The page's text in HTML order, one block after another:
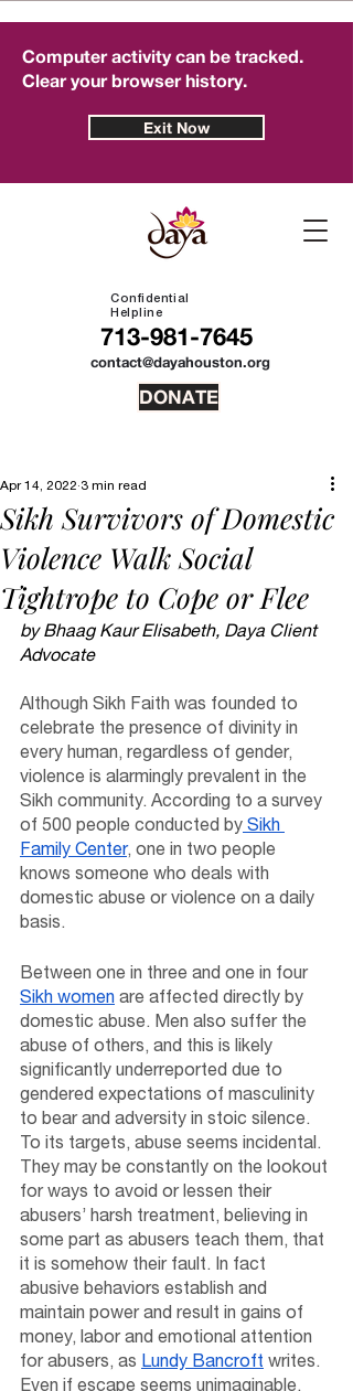
contact@dayahouston.org
Confidential
Helpline
713-981-7645
DONATE
Computer activity can be tracked.
Clear your browser history.
Exit Now
Sikh Survivors of Domestic
Violence Walk Social
Tightrope to Cope or Flee
Apr 14, 2022 3 min read
by Bhaag Kaur Elisabeth, Daya Client
Advocate
Although Sikh Faith was founded to
celebrate the presence of divinity in
every human, regardless of gender,
violence is alarmingly prevalent in the
Sikh community. According to a survey
of 500 people conducted by Sikh
Family Center, one in two people
knows someone who deals with
domestic abuse or violence on a daily
basis.
Between one in three and one in four
Sikh women are affected directly by
domestic abuse. Men also suffer the
abuse of others, and this is likely
significantly underreported due to
gendered expectations of masculinity
to bear and adversity in stoic silence.
To its targets, abuse seems incidental.
They may be constantly on the lookout
for ways to avoid or lessen their
abusers’ harsh treatment, believing in
some part as abusers teach them, that
it is somehow their fault. In fact
abusive behaviors establish and
maintain power and result in gains of
money, labor and emotional attention
for abusers, as Lundy Bancroft writes.
Even if escape seems unimaginable,